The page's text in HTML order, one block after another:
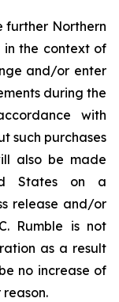
further Northern
in the context of
and/or enter
during the
with
such purchases
also be made
States on a
release and/or
Rumble is not
as a result
no increase of